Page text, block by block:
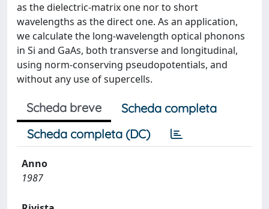
as the dielectric-matrix one nor to short
wavelengths as the direct one. As an application,
we calculate the long-wavelength optical phonons
in Si and GaAs, both transverse and longitudinal,
using norm-conserving pseudopotentials, and
without any use of supercells.
Scheda breve
Scheda completa
Scheda completa (DC)
Anno
1987